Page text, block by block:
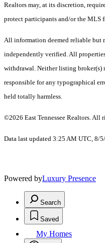
Realtors may, at its discretion,
protect participants and/or the MLS
All information deemed reliable but
independently verified. All
withdrawal. Neither listing broker(s)
responsible for any typographical
held totally harmless.
©2026 East Tennessee Realtors. All
Data last updated 3:25 AM UTC, 8/
Powered byLuxury Presence
Search
Saved
My Homes